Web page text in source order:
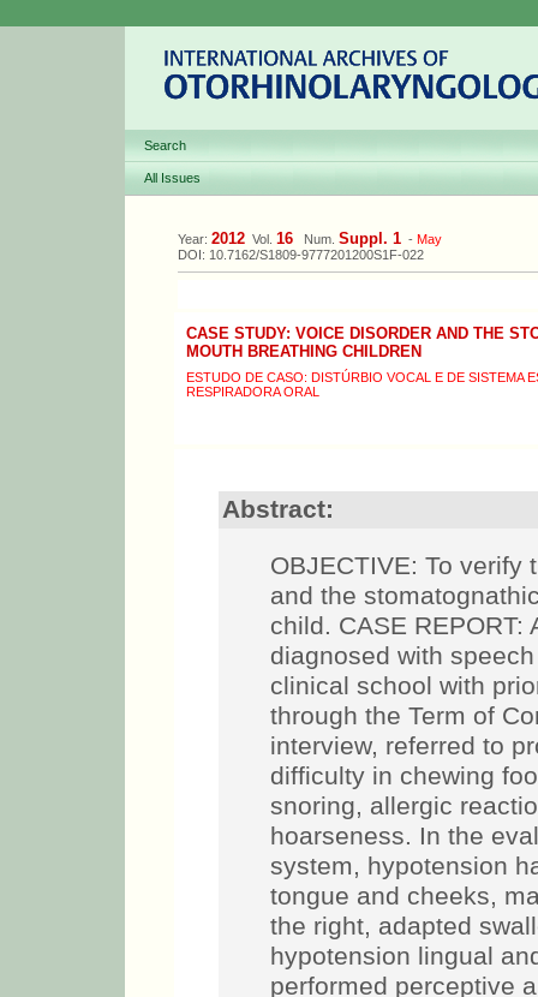
Search
All Issues
Year: 2012 Vol. 16 Num. Suppl. 1 - May
DOI: 10.7162/S1809-9777201200S1F-022
CASE STUDY: VOICE DISORDER AND THE
MOUTH BREATHING CHILDREN
ESTUDO DE CASO: DISTÚRBIO VOCAL E DE SISTEMA
RESPIRADORA ORAL
Abstract:
OBJECTIVE: To verify
and the
child. CASE REPORT:
diagnosed with
clinical school with
through the Term of
interview, referred to
difficulty in chewing
snoring, allergic
hoarseness. In the
system, hypotension
tongue and cheeks,
the right, adapted
hypotension lingual
performed perceptive